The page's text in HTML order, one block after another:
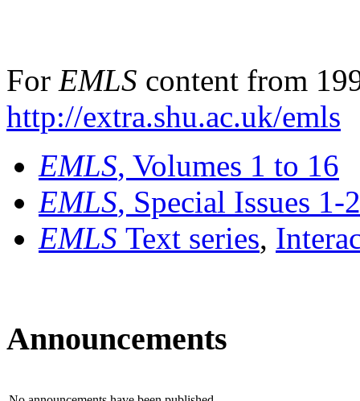
For EMLS content from
http://extra.shu.ac.uk/emls
EMLS, Volumes 1 to 16
EMLS, Special Issues 1-
EMLS Text series,
Announcements